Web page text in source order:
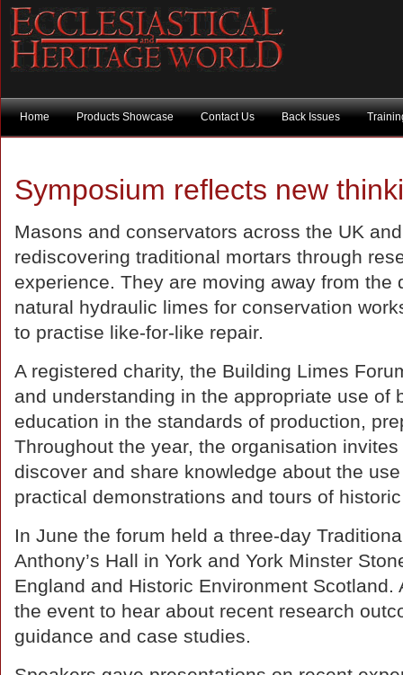
Home Products Showcase Contact Us Back Issues
Symposium reflects new
Masons and conservators across the UK
rediscovering traditional mortars through
experience. They are moving away from the
natural hydraulic limes for conservation
to practise like-for-like repair.
A registered charity, the Building Limes
and understanding in the appropriate use of
education in the standards of production,
Throughout the year, the organisation
discover and share knowledge about the
practical demonstrations and tours of
In June the forum held a three-day
Anthony’s Hall in York and York Minster
England and Historic Environment
the event to hear about recent research
guidance and case studies.